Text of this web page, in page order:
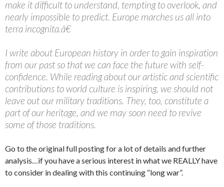
make it difficult to understand, tempting to overlook, and
nearly impossible to predict. Europe marches us all into
terra incognita.â€
I write about European history in order to gain inspiration
from our past so that we can face the future with self-
confidence. While reading about our artistic and scientific
contributions to world culture is inspiring, we should not
leave out our military traditions. They, too, constitute a
part of our heritage, and we may soon need to revive
some of those traditions.
Go to the original full posting for a lot of details and further
analysis…if you have a serious interest in what we REALLY have
to consider in dealing with this continuing “long war”.